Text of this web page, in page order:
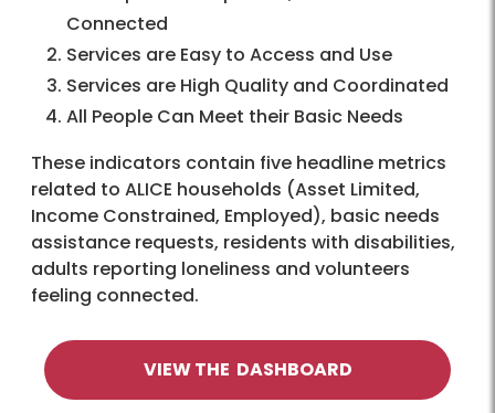
Connected
Services are Easy to Access and Use
Services are High Quality and Coordinated
All People Can Meet their Basic Needs
These indicators contain five headline metrics
related to ALICE households (Asset Limited,
Income Constrained, Employed), basic needs
assistance requests, residents with disabilities,
adults reporting loneliness and volunteers
feeling connected.
VIEW THE DASHBOARD